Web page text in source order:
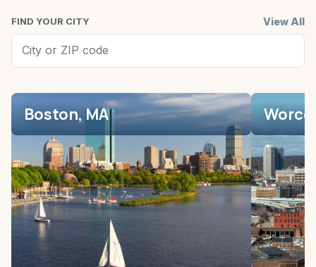
FIND YOUR CITY View All
Boston, MA